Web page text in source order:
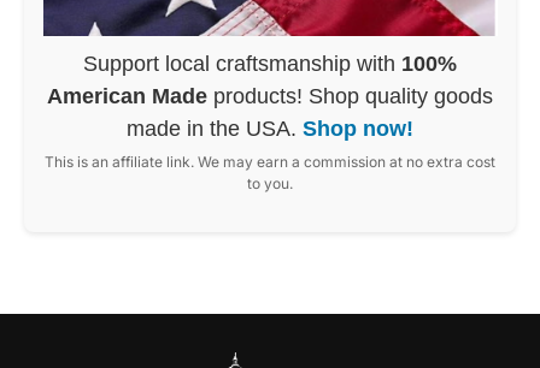
Support local craftsmanship with 100%
American Made products! Shop quality goods
made in the USA. Shop now!
This is an affiliate link. We may earn a commission at no extra cost
to you.